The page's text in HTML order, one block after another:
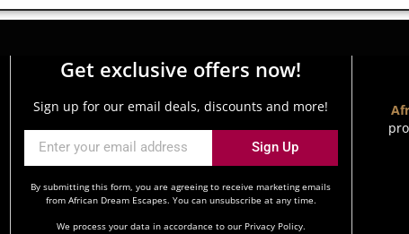
Get exclusive offers now!
Sign up for our email deals, discounts and more!
Sign Up
By submitting this form, you are agreeing to receive marketing emails
from African Dream Escapes. You can unsubscribe at any time.
We process your data in accordance to our Privacy Policy.